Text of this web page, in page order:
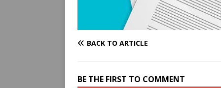
BACK TO ARTICLE
BE THE FIRST TO COMMENT